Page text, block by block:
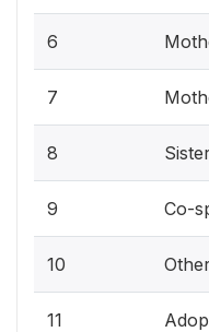
6
7
8
9 Co-
10
11